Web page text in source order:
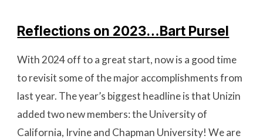
Reflections on 2023…Bart Pursel
With 2024 off to a great start, now is a good time
to revisit some of the major accomplishments from
last year. The year’s biggest headline is that Unizin
added two new members: the University of
California, Irvine and Chapman University! We are